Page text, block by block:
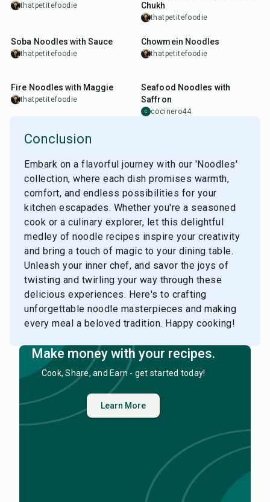
thatpetitefoodie
Chukh
thatpetitefoodie
Soba Noodles with Sauce
thatpetitefoodie
20 min
Chowmein Noodles
thatpetitefoodie
Fire Noodles with Maggie
thatpetitefoodie
Seafood Noodles with
Saffron
C cocinero44
Conclusion
Embark on a flavorful journey with our 'Noodles'
collection, where each dish promises warmth,
comfort, and endless possibilities for your
kitchen escapades. Whether you're a seasoned
cook or a culinary explorer, let this delightful
medley of noodle recipes inspire your creativity
and bring a touch of magic to your dining table.
Unleash your inner chef, and savor the joys of
twisting and twirling your way through these
delicious experiences. Here's to crafting
unforgettable noodle masterpieces and making
every meal a beloved tradition. Happy cooking!
Make money with your recipes.
Cook, Share, and Earn - get started today!
Learn More